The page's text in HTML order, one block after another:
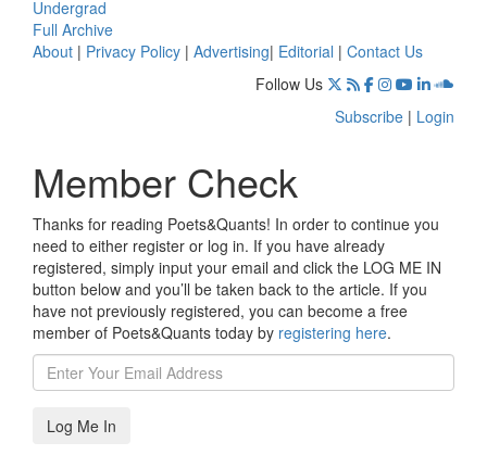
Undergrad
Full Archive
About | Privacy Policy | Advertising| Editorial | Contact Us
Follow Us
Subscribe | Login
Member Check
Thanks for reading Poets&Quants! In order to continue you
need to either register or log in. If you have already
registered, simply input your email and click the LOG ME IN
button below and you’ll be taken back to the article. If you
have not previously registered, you can become a free
member of Poets&Quants today by registering here.
Log Me In